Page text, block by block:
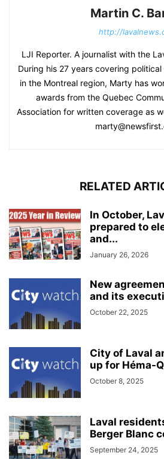
Martin C.
http://
LJI Reporter. A journalist with the
During his 27 years covering
in the Montreal region, Marty has
awards from the Quebec
Association for written coverage as
RELATED
In October,
prepared to
and...
January 26, 2026
New
and its
October 22, 2025
City of Laval
up for Héma-
October 8, 2025
Laval
Berger Blanc
September 24, 2025